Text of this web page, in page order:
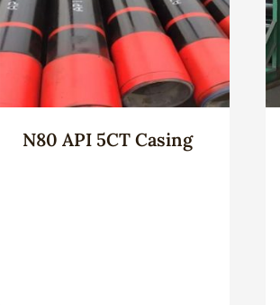
N80 API 5CT Casing